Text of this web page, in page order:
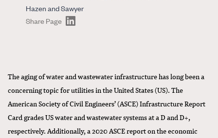
Hazen and Sawyer
Share Page
The aging of water and wastewater infrastructure has long been a
concerning topic for utilities in the United States (US). The
American Society of Civil Engineers’ (ASCE) Infrastructure Report
Card grades US water and wastewater systems at a D and D+,
respectively. Additionally, a 2020 ASCE report on the economic